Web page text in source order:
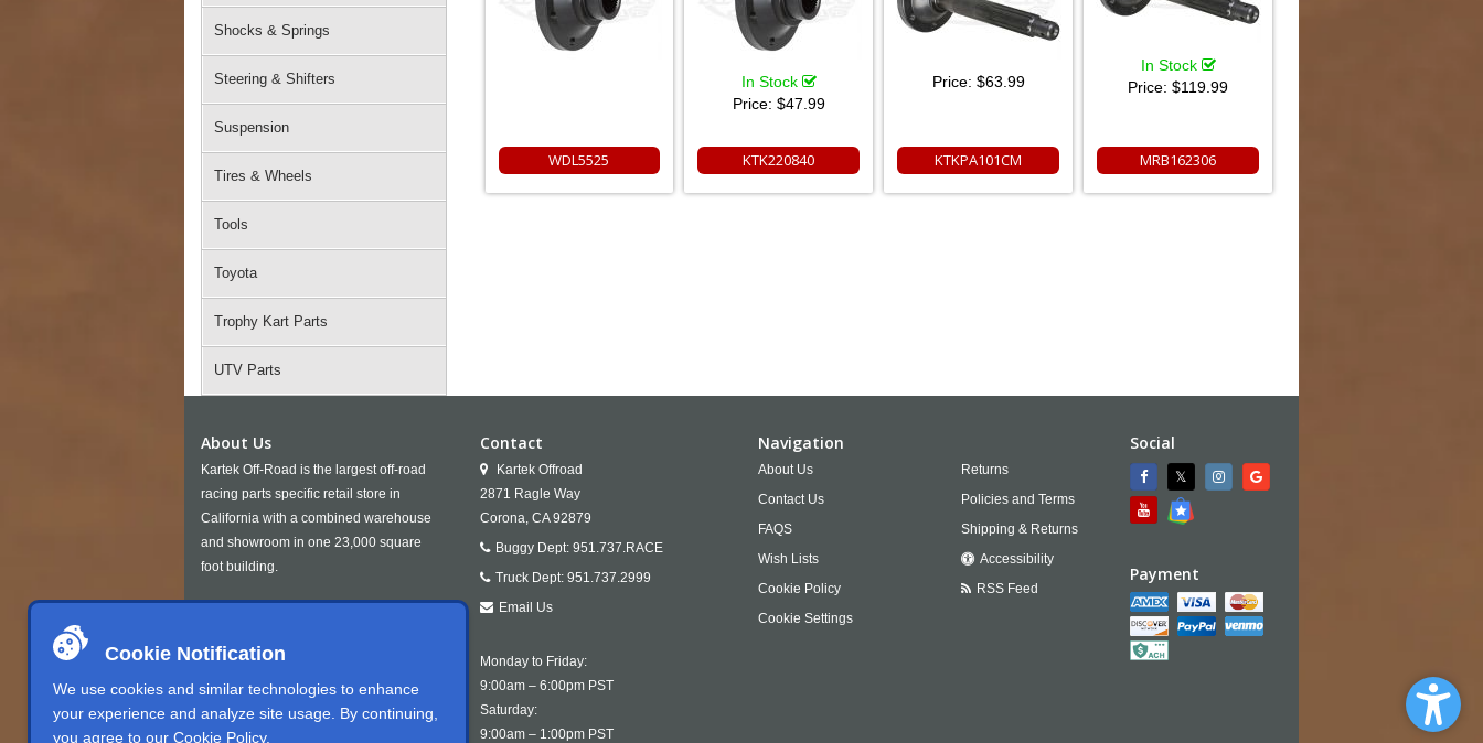
Cookie Notification
We use cookies and similar technologies to enhance
your experience and analyze site usage. By continuing,
you agree to our Cookie Policy.
Shocks & Springs
Steering & Shifters
Suspension
Tires & Wheels
Tools
Toyota
Trophy Kart Parts
UTV Parts
WDL5525
In Stock
Price: $47.99
KTK220840
Price: $63.99
KTKPA101CM
In Stock
Price:$119.99
MRB162306
About Us
Kartek Off-Road is the largest off-road
racing parts specific retail store in
California with a combined warehouse
and showroom in one 23,000 square
foot building.
Contact
Kartek Offroad
2871 Ragle Way
Corona, CA 92879
Buggy Dept: 951.737.RACE
Truck Dept: 951.737.2999
Email Us
Monday to Friday:
9:00am – 6:00pm PST
Saturday:
9:00am – 1:00pm PST
Navigation
About Us
Contact Us
FAQS
Wish Lists
Cookie Policy
Cookie Settings
Returns
Policies and Terms
Shipping & Returns
Accessibility
RSS Feed
Social
Payment